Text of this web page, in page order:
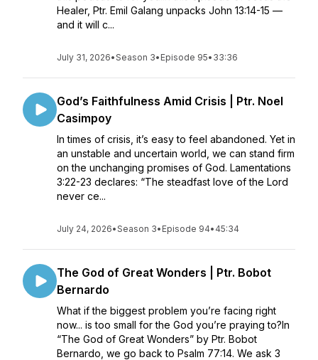
Healer, Ptr. Emil Galang unpacks John 13:14-15 —
and it will c...
July 31, 2026•Season 3• Episode 95• 33:36
God’s Faithfulness Amid Crisis | Ptr. Noel
Casimpoy
In times of crisis, it’s easy to feel abandoned. Yet in
an unstable and uncertain world, we can stand firm
on the unchanging promises of God. Lamentations
3:22-23 declares: “The steadfast love of the Lord
never ce...
July 24, 2026•Season 3• Episode 94• 45:34
The God of Great Wonders | Ptr. Bobot
Bernardo
What if the biggest problem you’re facing right
now... is too small for the God you’re praying to?In
“The God of Great Wonders” by Ptr. Bobot
Bernardo, we go back to Psalm 77:14. We ask 3